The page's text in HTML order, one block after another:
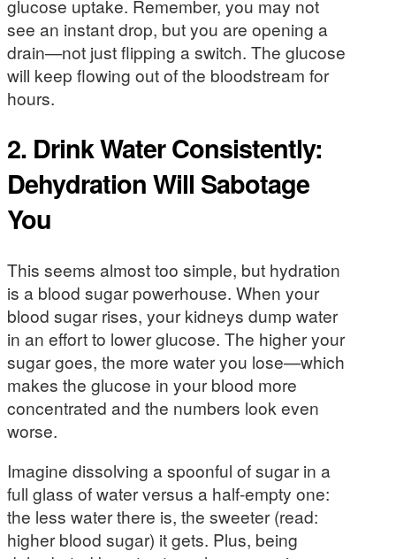
glucose uptake. Remember, you may not
see an instant drop, but you are opening a
drain—not just flipping a switch. The glucose
will keep flowing out of the bloodstream for
hours.
2. Drink Water Consistently:
Dehydration Will Sabotage
You
This seems almost too simple, but hydration
is a blood sugar powerhouse. When your
blood sugar rises, your kidneys dump water
in an effort to lower glucose. The higher your
sugar goes, the more water you lose—which
makes the glucose in your blood more
concentrated and the numbers look even
worse.
Imagine dissolving a spoonful of sugar in a
full glass of water versus a half-empty one:
the less water there is, the sweeter (read:
higher blood sugar) it gets. Plus, being